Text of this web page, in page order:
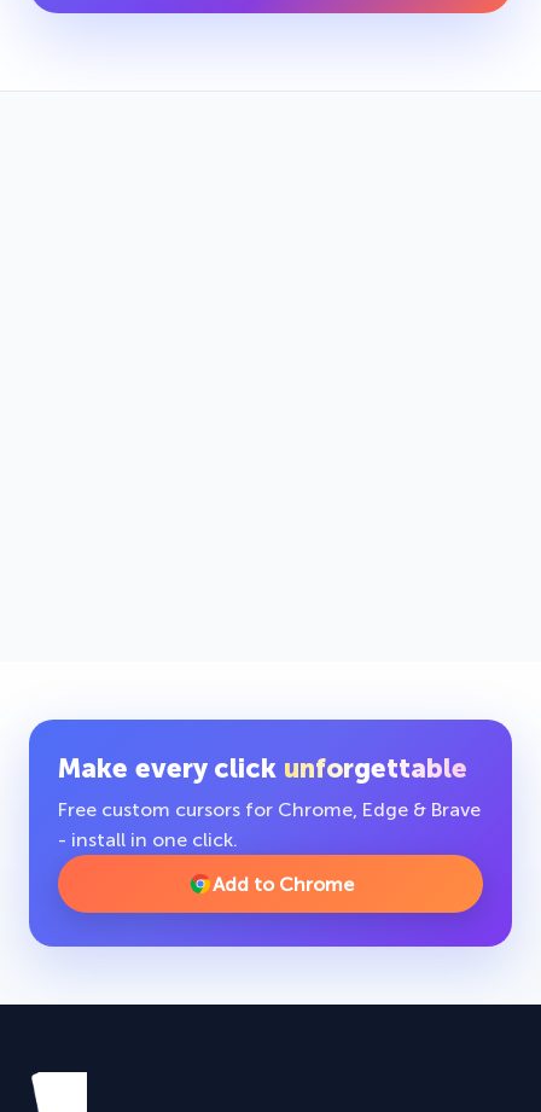
Make every click unforgettable
Free custom cursors for Chrome, Edge & Brave
- install in one click.
Add to Chrome